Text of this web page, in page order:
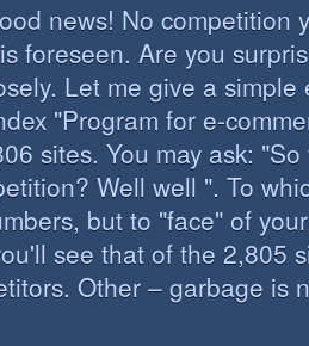
news! No competition
foreseen. Are you
Let me give a simple
"Program for e-
sites. You may ask:
Well well ". To
but to "face" of
see that of the 2,805
Other – garbage is